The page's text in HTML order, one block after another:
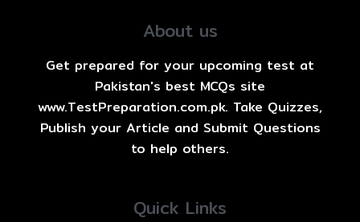
About us
Get prepared for your upcoming test at
Pakistan's best MCQs site
www.TestPreparation.com.pk. Take Quizzes,
Publish your Article and Submit Questions
to help others.
Quick Links